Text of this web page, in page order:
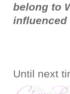
belong to
influenced
Until next